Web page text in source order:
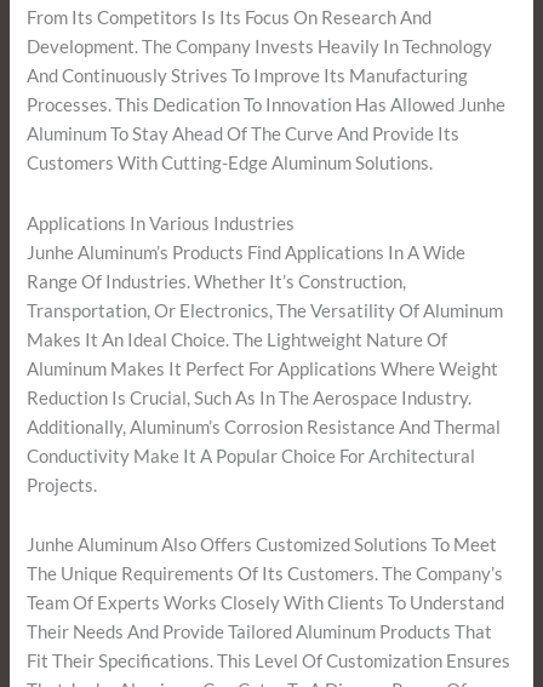
From Its Competitors Is Its Focus On Research And
Development. The Company Invests Heavily In Technology
And Continuously Strives To Improve Its Manufacturing
Processes. This Dedication To Innovation Has Allowed Junhe
Aluminum To Stay Ahead Of The Curve And Provide Its
Customers With Cutting-Edge Aluminum Solutions.
Applications In Various Industries
Junhe Aluminum’s Products Find Applications In A Wide
Range Of Industries. Whether It’s Construction,
Transportation, Or Electronics, The Versatility Of Aluminum
Makes It An Ideal Choice. The Lightweight Nature Of
Aluminum Makes It Perfect For Applications Where Weight
Reduction Is Crucial, Such As In The Aerospace Industry.
Additionally, Aluminum’s Corrosion Resistance And Thermal
Conductivity Make It A Popular Choice For Architectural
Projects.
Junhe Aluminum Also Offers Customized Solutions To Meet
The Unique Requirements Of Its Customers. The Company’s
Team Of Experts Works Closely With Clients To Understand
Their Needs And Provide Tailored Aluminum Products That
Fit Their Specifications. This Level Of Customization Ensures